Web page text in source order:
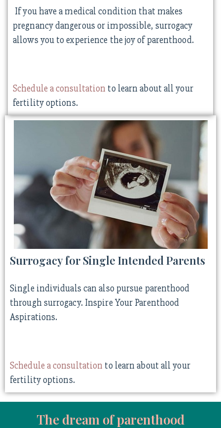
If you have a medical condition that makes
pregnancy dangerous or impossible, surrogacy
allows you to experience the joy of parenthood.
Schedule a consultation to learn about all your
fertility options.
Surrogacy for Single Intended Parents
Single individuals can also pursue parenthood
through surrogacy. Inspire Your Parenthood
Aspirations.
Schedule a consultation to learn about all your
fertility options.
The dream of parenthood